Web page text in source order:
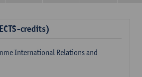
credits)
International Relations and